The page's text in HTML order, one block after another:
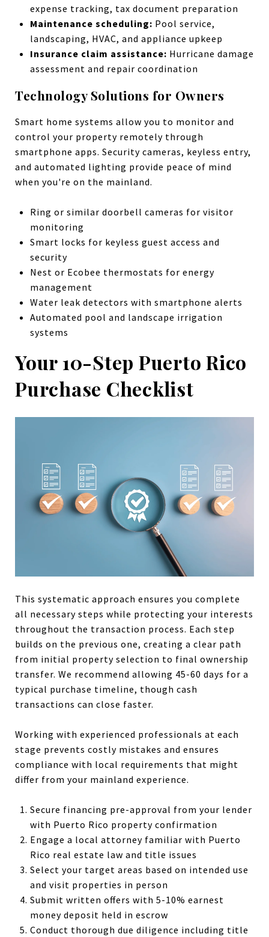
expense tracking, tax document preparation
Maintenance scheduling: Pool service,
landscaping, HVAC, and appliance upkeep
Insurance claim assistance: Hurricane damage
assessment and repair coordination
Technology Solutions for Owners
Smart home systems allow you to monitor and
control your property remotely through
smartphone apps. Security cameras, keyless entry,
and automated lighting provide peace of mind
when you're on the mainland.
Ring or similar doorbell cameras for visitor
monitoring
Smart locks for keyless guest access and
security
Nest or Ecobee thermostats for energy
management
Water leak detectors with smartphone alerts
Automated pool and landscape irrigation
systems
Your 10-Step Puerto Rico
Purchase Checklist
This systematic approach ensures you complete
all necessary steps while protecting your interests
throughout the transaction process. Each step
builds on the previous one, creating a clear path
from initial property selection to final ownership
transfer. We recommend allowing 45-60 days for a
typical purchase timeline, though cash
transactions can close faster.
Working with experienced professionals at each
stage prevents costly mistakes and ensures
compliance with local requirements that might
differ from your mainland experience.
Secure financing pre-approval from your lender
with Puerto Rico property confirmation
Engage a local attorney familiar with Puerto
Rico real estate law and title issues
Select your target areas based on intended use
and visit properties in person
Submit written offers with 5-10% earnest
money deposit held in escrow
Conduct thorough due diligence including title